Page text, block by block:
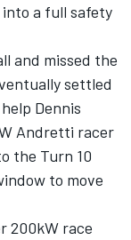
into a full safety
and missed the
settled
Dennis
Andretti racer
the Turn 10
to move
200kW race